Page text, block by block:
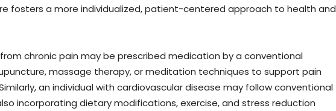
fosters a more individualized, patient-centered approach to health and
chronic pain may be prescribed medication by a conventional
massage therapy, or meditation techniques to support pain
an individual with cardiovascular disease may follow conventional
incorporating dietary modifications, exercise, and stress reduction